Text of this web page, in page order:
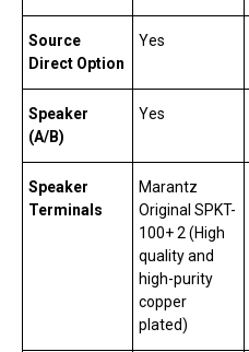
Source
Direct Option
Yes
Speaker
(A/B)
Yes
Speaker
Terminals
Marantz
Original SPKT-
100+ 2 (High
quality and
high-purity
copper
plated)